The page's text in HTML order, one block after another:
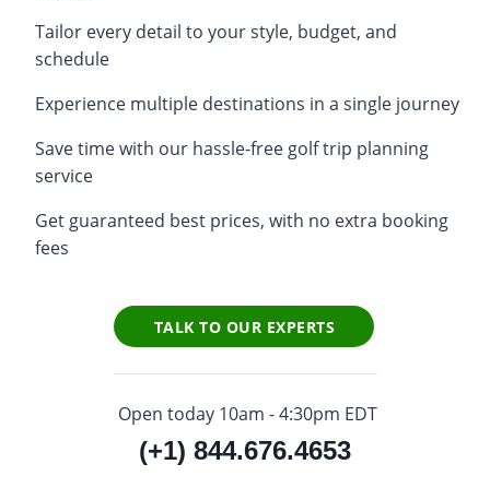
Tailor every detail to your style, budget, and
schedule
Experience multiple destinations in a single journey
Save time with our hassle-free golf trip planning
service
Get guaranteed best prices, with no extra booking
fees
TALK TO OUR EXPERTS
Open today 10am - 4:30pm EDT
(+1) 844.676.4653